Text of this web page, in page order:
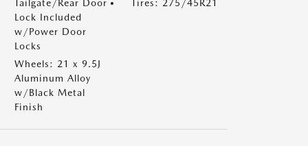
Tailgate/Rear Door
Lock Included
w/Power Door
Locks
Tires: 275/45R21
Wheels: 21 x 9.5J
Aluminum Alloy
w/Black Metal
Finish